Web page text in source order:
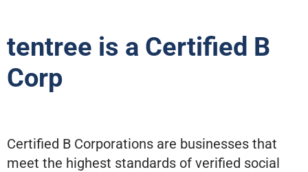
tentree is a Certified B
Corp
Certified B Corporations are businesses that
meet the highest standards of verified social